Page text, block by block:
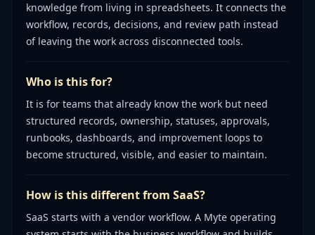
knowledge from living in spreadsheets. It connects the
workflow, records, decisions, and review path instead
of leaving the work across disconnected tools.
Who is this for?
It is for teams that already know the work but need
structured records, ownership, statuses, approvals,
runbooks, dashboards, and improvement loops to
become structured, visible, and easier to maintain.
How is this different from SaaS?
SaaS starts with a vendor workflow. A Myte operating